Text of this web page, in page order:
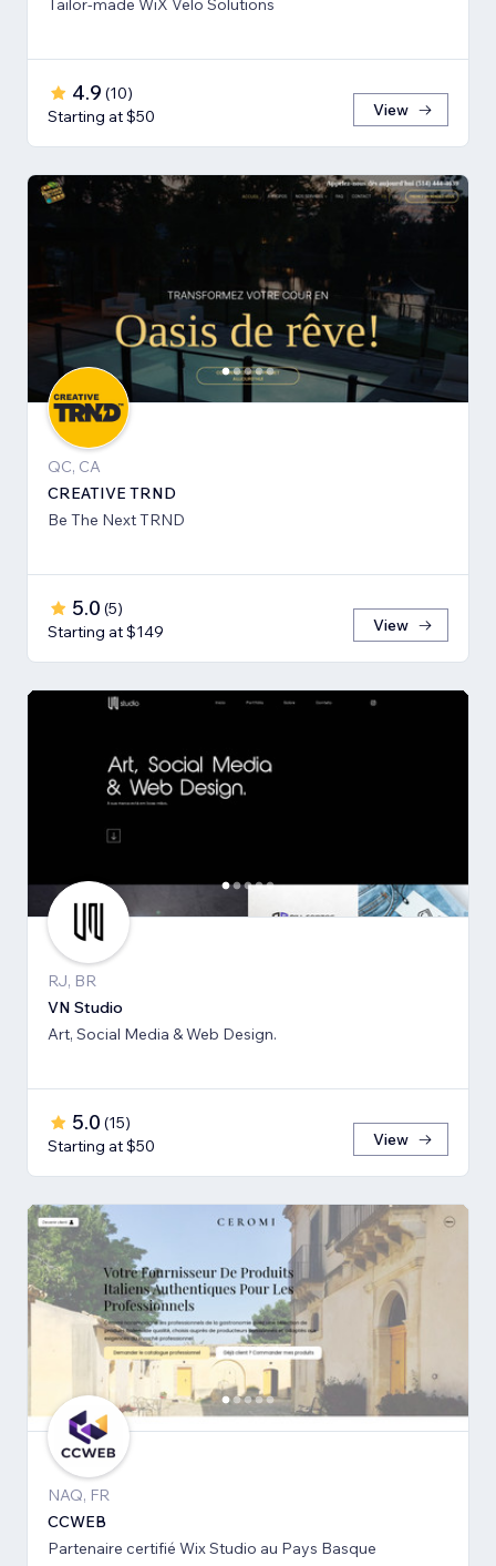
Tailor-made WiX Velo Solutions
4.9 (10)
Starting at $50
View
QC, CA
CREATIVE TRND
Be The Next TRND
5.0 (5)
Starting at $149
View
RJ, BR
VN Studio
Art, Social Media & Web Design.
5.0 (15)
Starting at $50
View
NAQ, FR
CCWEB
Partenaire certifié Wix Studio au Pays Basque